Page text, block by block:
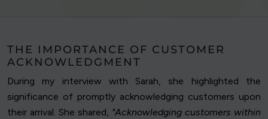
THE IMPORTANCE OF CUSTOMER
ACKNOWLEDGMENT
During my interview with Sarah, she highlighted the
significance of promptly acknowledging customers upon
their arrival. She shared, "Acknowledging customers within